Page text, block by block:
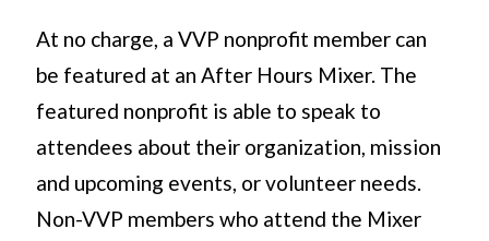
At no charge, a VVP nonprofit member can
be featured at an After Hours Mixer. The
featured nonprofit is able to speak to
attendees about their organization, mission
and upcoming events, or volunteer needs.
Non-VVP members who attend the Mixer